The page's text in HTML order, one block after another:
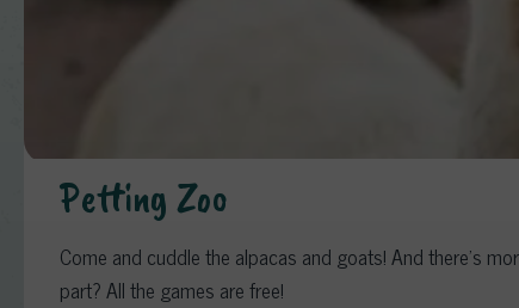
Petting Zoo
Come and cuddle the alpacas and goats! And there’s
part? All the games are free!